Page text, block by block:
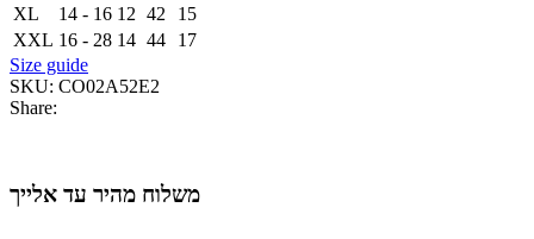
XL
14 - 16 12 42
15
XXL 16 - 28 14 44
17
Size guide
SKU: CO02A52E2
Share:
משלוח מהיר עד אלייך